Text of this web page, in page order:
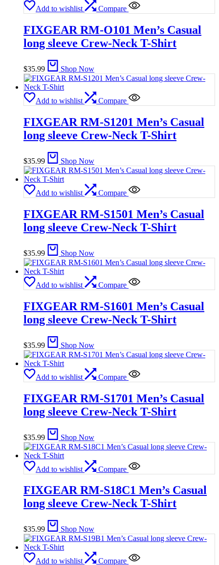
Add to wishlist Compare
FIXGEAR RM-O101 Men’s Casual
long sleeve Crew-Neck T-Shirt
$35.99 Shop Now
Add to wishlist Compare
FIXGEAR RM-S1201 Men’s Casual
long sleeve Crew-Neck T-Shirt
$35.99 Shop Now
Add to wishlist Compare
FIXGEAR RM-S1501 Men’s Casual
long sleeve Crew-Neck T-Shirt
$35.99 Shop Now
Add to wishlist Compare
FIXGEAR RM-S1601 Men’s Casual
long sleeve Crew-Neck T-Shirt
$35.99 Shop Now
Add to wishlist Compare
FIXGEAR RM-S1701 Men’s Casual
long sleeve Crew-Neck T-Shirt
$35.99 Shop Now
Add to wishlist Compare
FIXGEAR RM-S18C1 Men’s Casual
long sleeve Crew-Neck T-Shirt
$35.99 Shop Now
Add to wishlist Compare